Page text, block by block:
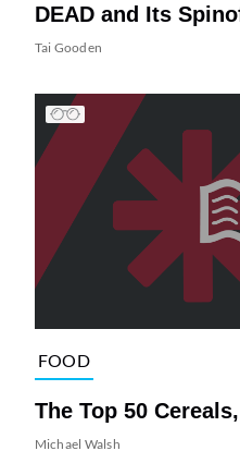
DEAD and Its
Tai Gooden
FOOD
The Top 50
Michael Walsh